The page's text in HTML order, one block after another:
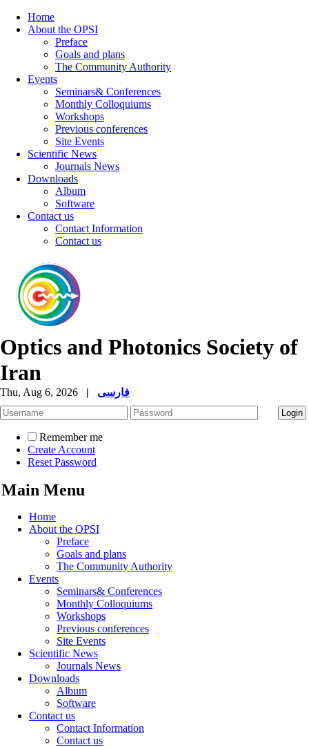
Home
About the OPSI
Preface
Goals and plans
The Community Authority
Events
Seminars& Conferences
Monthly Colloquiums
Workshops
Previous conferences
Site Events
Scientific News
Journals News
Downloads
Album
Software
Contact us
Contact Information
Contact us
Optics and Photonics Society of
Iran
Thu, Aug 6, 2026 | فارسی
Remember me
Create Account
Reset Password
Main Menu
Home
About the OPSI
Preface
Goals and plans
The Community Authority
Events
Seminars& Conferences
Monthly Colloquiums
Workshops
Previous conferences
Site Events
Scientific News
Journals News
Downloads
Album
Software
Contact us
Contact Information
Contact us